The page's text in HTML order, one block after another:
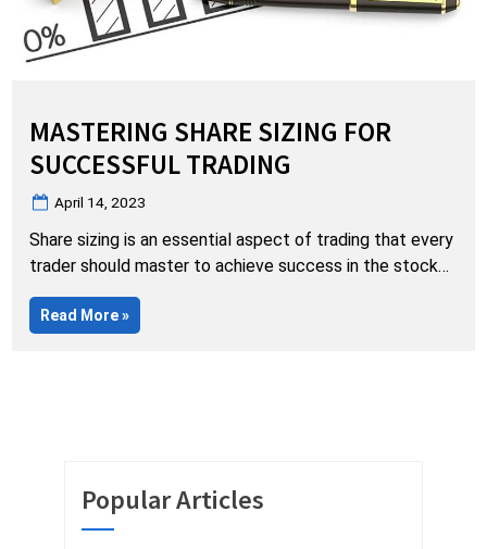
MASTERING SHARE SIZING FOR
SUCCESSFUL TRADING
Posted
April 14, 2023
Share sizing is an essential aspect of trading that every
trader should master to achieve success in the stock
jumping into large share sizes without a proper
Read More“Mastering
Share
»
Popular Articles